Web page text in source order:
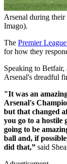
Arsenal during
Imago).
The Premier
for how they
Speaking to Betfair,
Arsenal's dreadful
"It was an
Arsenal's
but that changed
you go to a hostile
going to be
ball and, if
did that,” said